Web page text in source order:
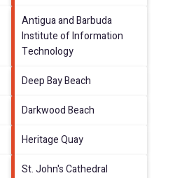
Antigua and Barbuda
Institute of Information
Technology
Deep Bay Beach
Darkwood Beach
Heritage Quay
St. John's Cathedral